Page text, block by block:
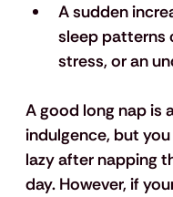
A sudden
sleep patterns
stress, or an
A good long nap is
indulgence, but
lazy after napping
day. However, if